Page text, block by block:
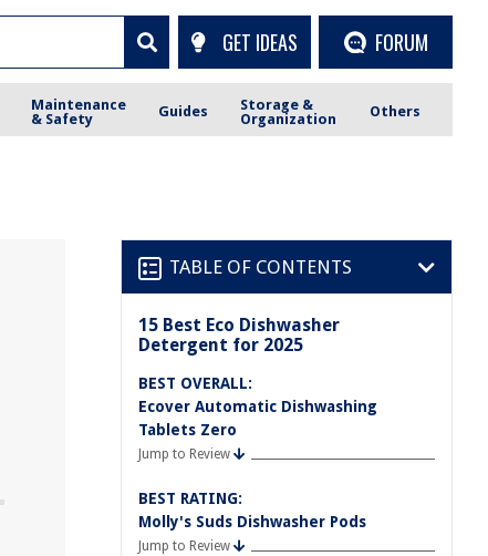
GET IDEAS FORUM
Maintenance
& Safety
Guides
Storage &
Organization
Others
TABLE OF CONTENTS
15 Best Eco Dishwasher
Detergent for 2025
BEST OVERALL:
Ecover Automatic Dishwashing
Tablets Zero
Jump to Review
BEST RATING:
Molly's Suds Dishwasher Pods
Jump to Review